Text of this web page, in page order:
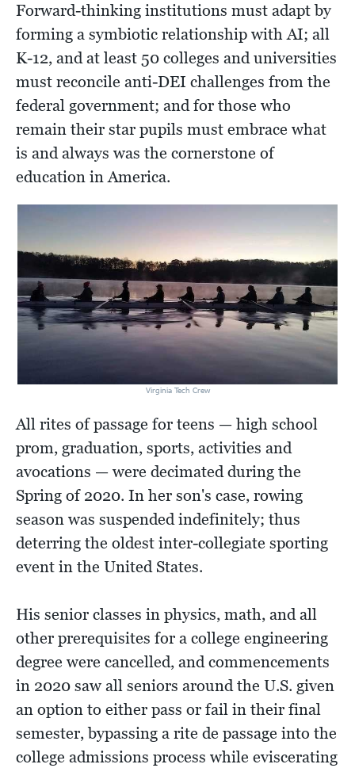
Forward-thinking institutions must adapt by
forming a symbiotic relationship with AI; all
K-12, and at least 50 colleges and universities
must reconcile anti-DEI challenges from the
federal government; and for those who
remain their star pupils must embrace what
is and always was the cornerstone of
education in America.
Virginia Tech Crew
All rites of passage for teens — high school
prom, graduation, sports, activities and
avocations — were decimated during the
Spring of 2020. In her son's case, rowing
season was suspended indefinitely; thus
deterring the oldest inter-collegiate sporting
event in the United States.
His senior classes in physics, math, and all
other prerequisites for a college engineering
degree were cancelled, and commencements
in 2020 saw all seniors around the U.S. given
an option to either pass or fail in their final
semester, bypassing a rite de passage into the
college admissions process while eviscerating